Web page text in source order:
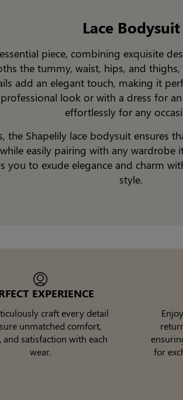
Lace Bodysuit
piece, combining exquisite
the tummy, waist, hips, and
add an elegant touch, making it
look or with a dress for
effortlessly for any
the Shapelily lace bodysuit ensures
easily pairing with any wardrobe
you to exude elegance and charm
style.
EXPERIENCE
craft every detail
unmatched comfort,
and satisfaction with each
wear.
for